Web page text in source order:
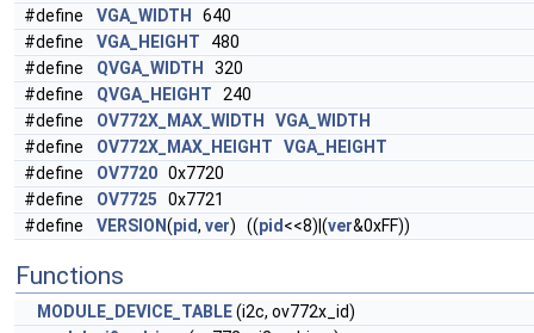
#define
VGA_WIDTH
640
#define
VGA_HEIGHT 480
#define
QVGA_WIDTH
320
#define
QVGA_HEIGHT 240
#define
OV772X_MAX_WIDTH
VGA_WIDTH
#define
OV772X_MAX_HEIGHT
VGA_HEIGHT
#define
OV7720 0x7720
#define
OV7725 0x7721
#define
VERSION(pid, ver) ((pid <<8)|(ver&0xFF))
Functions
MODULE_DEVICE_TABLE(i2c, ov772x_id)